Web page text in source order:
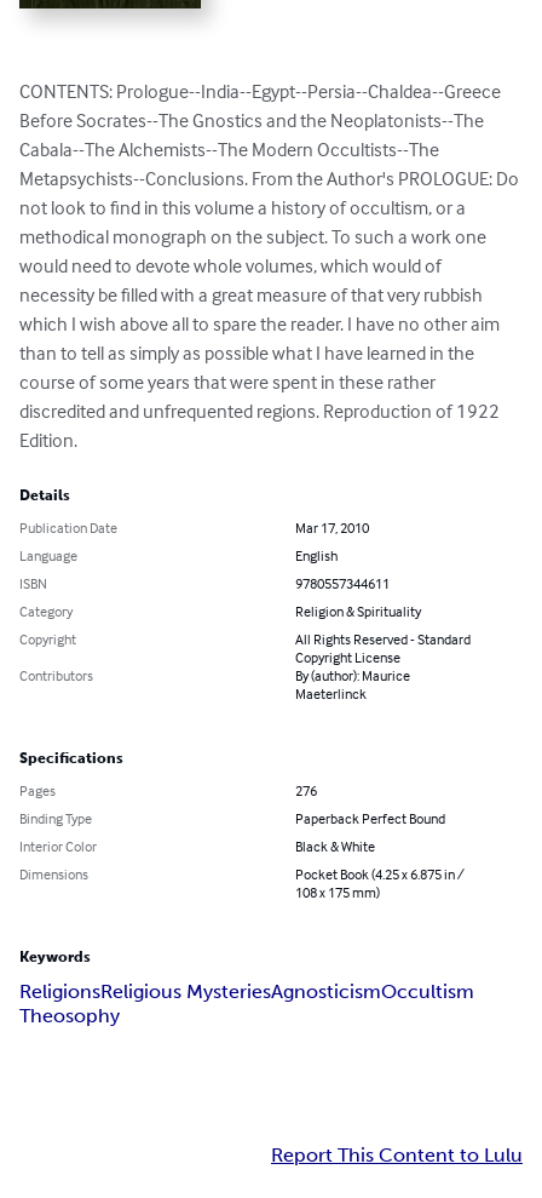
CONTENTS: Prologue--India--Egypt--Persia--Chaldea--Greece
Before Socrates--The Gnostics and the Neoplatonists--The
Cabala--The Alchemists--The Modern Occultists--The
Metapsychists--Conclusions. From the Author's PROLOGUE: Do
not look to find in this volume a history of occultism, or a
methodical monograph on the subject. To such a work one
would need to devote whole volumes, which would of
necessity be filled with a great measure of that very rubbish
which I wish above all to spare the reader. I have no other aim
than to tell as simply as possible what I have learned in the
course of some years that were spent in these rather
discredited and unfrequented regions. Reproduction of 1922
Edition.
Details
Publication Date
Mar 17, 2010
Language
English
ISBN
9780557344611
Category
Religion & Spirituality
Copyright
All Rights Reserved - Standard
Copyright License
Contributors
By (author): Maurice
Maeterlinck
Specifications
Pages
276
Binding Type
Paperback Perfect Bound
Interior Color
Black & White
Dimensions
Pocket Book (4.25 x 6.875 in /
108 x 175 mm)
Keywords
ReligionsReligious MysteriesAgnosticismOccultism
Theosophy
Report This Content to Lulu